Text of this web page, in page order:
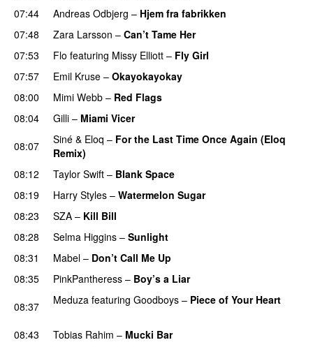
07:44 Andreas Odbjerg – Hjem fra fabrikken
07:48
Zara Larsson – Can’t Tame Her
07:53
Flo featuring Missy Elliott – Fly Girl
07:57
Emil Kruse – Okayokayokay
08:00
Mimi Webb – Red Flags
08:04
Gilli – Miami Vicer
08:07
Siné & Eloq – For the Last Time Once Again (Eloq
Remix)
08:12
Taylor Swift – Blank Space
08:19
Harry Styles – Watermelon Sugar
08:23
SZA – Kill Bill
08:28
Selma Higgins – Sunlight
08:31 Mabel – Don’t Call Me Up
08:35 PinkPantheress – Boy’s a Liar
08:37
Meduza featuring Goodboys – Piece of Your Heart
08:43 Tobias Rahim – Mucki Bar